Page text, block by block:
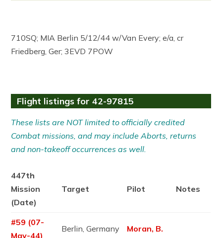
710SQ; MIA Berlin 5/12/44 w/Van Every; e/a, cr
Friedberg, Ger; 3EVD 7POW
Flight listings for 42-97815
These lists are NOT limited to officially credited
Combat missions, and may include Aborts, returns
and non-takeoff occurrences as well.
447th
Mission
(Date)
Target Pilot Notes
#59 (07-
May-44)
Berlin, Germany Moran, B.